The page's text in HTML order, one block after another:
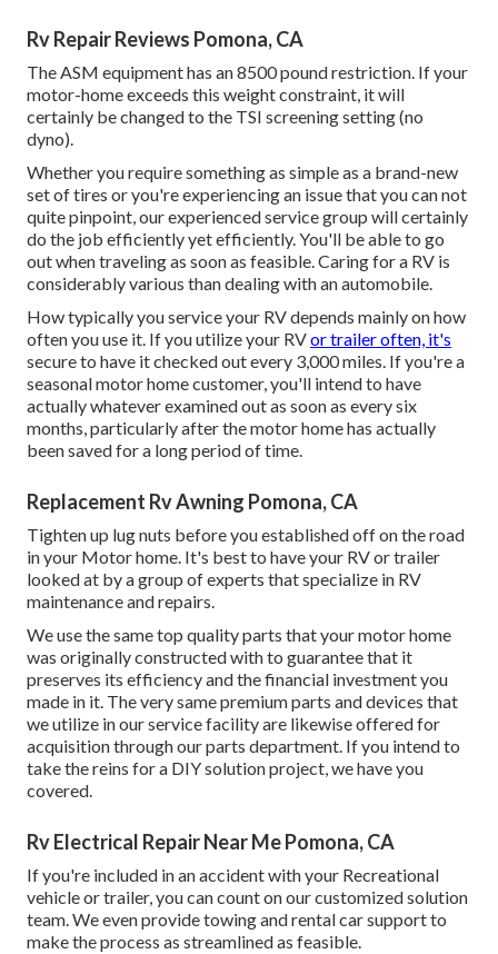
Rv Repair Reviews Pomona, CA
The ASM equipment has an 8500 pound restriction. If your
motor-home exceeds this weight constraint, it will
certainly be changed to the TSI screening setting (no
dyno).
Whether you require something as simple as a brand-new
set of tires or you're experiencing an issue that you can not
quite pinpoint,our experienced service group will certainly
do the job efficiently yet efficiently. You'll be able to go
out when traveling as soon as feasible. Caring for a RV is
considerably various than dealing with an automobile.
How typically you service your RV depends mainly on how
often you use it. If you utilize your RVor trailer often, it's
secure to have it checked out every 3,000 miles. If you're a
seasonal motor home customer, you'll intend to have
actually whatever examined out as soon as every six
months, particularly after the motor home has actually
been saved for a long period of time.
Replacement Rv Awning Pomona, CA
Tighten up lug nuts before you established off on the road
in your Motor home. It's best to have your RV or trailer
looked at by a group of experts that specialize in RV
maintenance and repairs.
We use the same top quality parts that your motor home
was originally constructed with to guarantee that it
preserves its efficiency and the financial investment you
made in it. The very same premium parts and devices that
we utilize in our service facility are likewise offered for
acquisition through our parts department. If you intend to
take the reins for a DIY solution project, we have you
covered.
Rv Electrical Repair Near Me Pomona, CA
If you're included in an accident with your Recreational
vehicle or trailer, you can count on our customized solution
team. We even provide towing and rental car support to
make the process as streamlined as feasible.